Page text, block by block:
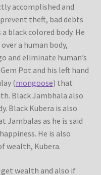
accomplished and
theft, bad debts
black colored body. He
a human body,
and eliminate human’s
Pot and his left hand
(mongoose) that
Black Jambhala also
Black Kubera is also
Jambalas as he is said
He is also
wealth, Kubera.
wealth and also if